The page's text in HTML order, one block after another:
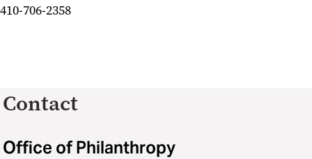
410-706-2358
Contact
Office of Philanthropy